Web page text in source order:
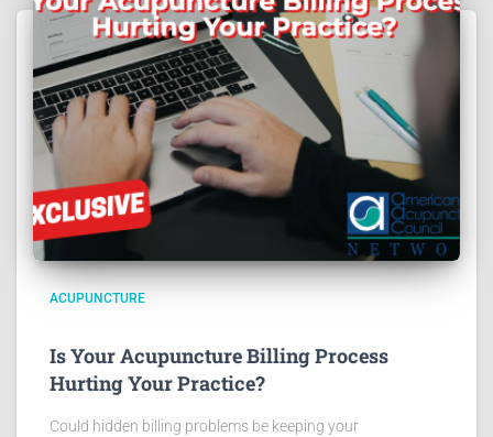
ACUPUNCTURE
Is Your Acupuncture Billing Process
Hurting Your Practice?
Could hidden billing problems be keeping your